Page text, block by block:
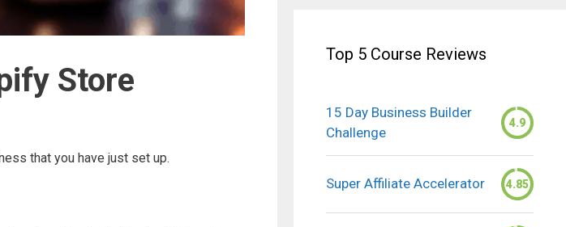
Store
that you have just set up.
Top 5 Course Reviews
15 Day Business Builder
Challenge
4.9
Super Affiliate Accelerator 4.85